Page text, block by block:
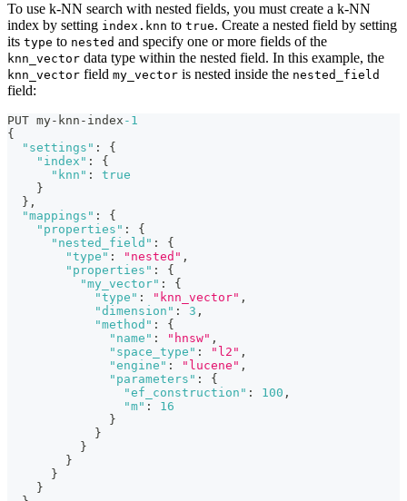
To use k-NN search with nested fields, you must create a k-NN
index by setting index.knn to true. Create a nested field by setting
its type to nested and specify one or more fields of the
knn_vector data type within the nested field. In this example, the
knn_vector field my_vector is nested inside the nested_field
field:
PUT my-knn-index -1
{
"settings" :
{
"index" :
{
"knn" :
true
}
} ,
"mappings" :
{
"properties" :
{
"nested_field" :
{
"type" : "nested" ,
"properties" :
{
"my_vector" :
{
"type" : "knn_vector" ,
"dimension" : 3 ,
"method" :
{
"name" : "hnsw" ,
"space_type" : "l2" ,
"engine" : "lucene" ,
"parameters" :
{
"ef_construction" : 100 ,
"m" :
16
}
}
}
}
}
}